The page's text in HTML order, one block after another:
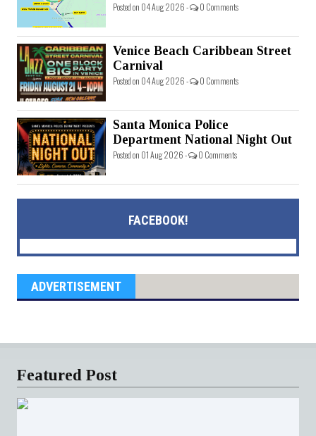
Posted on 04 Aug 2026 - 0 Comments
Venice Beach Caribbean Street
Carnival
Posted on 04 Aug 2026 - 0 Comments
Santa Monica Police
Department National Night Out
Posted on 01 Aug 2026 - 0 Comments
FACEBOOK!
ADVERTISEMENT
Featured Post